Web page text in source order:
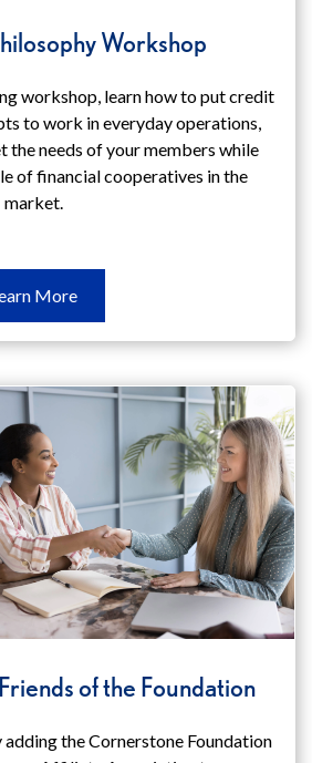
Workshop
workshop, learn how to put credit
to work in everyday operations,
the needs of your members while
of financial cooperatives in the
market.
MoreLearn
More
&
Workshop
Friends of the Foundation
adding the Cornerstone Foundation